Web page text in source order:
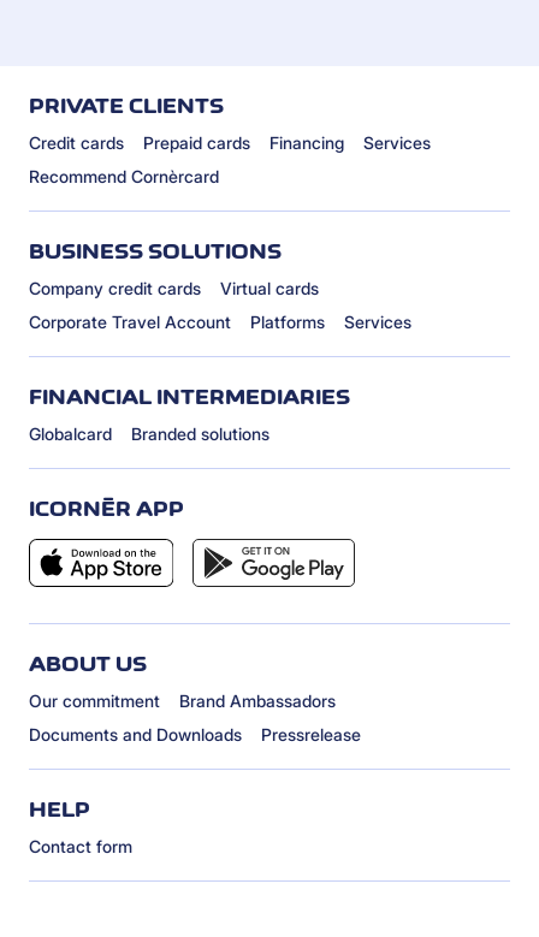
PRIVATE CLIENTS
Credit cards Prepaid cards Financing
Services
Recommend Cornèrcard
BUSINESS SOLUTIONS
Company credit cards
Virtual cards
Corporate Travel Account
Platforms Services
FINANCIAL INTERMEDIARIES
Globalcard Branded solutions
ICORNÈR APP
ABOUT US
Our commitment
Brand Ambassadors
Documents and Downloads
Pressrelease
HELP
Contact form